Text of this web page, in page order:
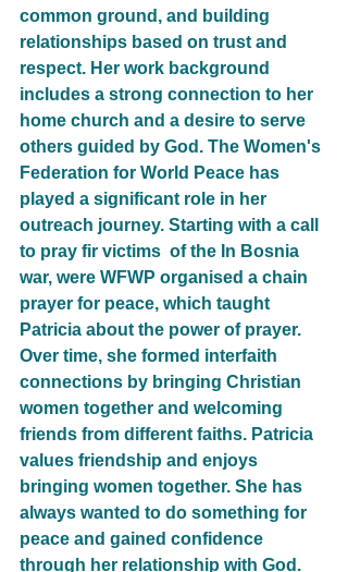
common ground, and building
relationships based on trust and
respect. Her work background
includes a strong connection to her
home church and a desire to serve
others guided by God. The Women's
Federation for World Peace has
played a significant role in her
outreach journey. Starting with a call
to pray fir victims  of the In Bosnia
war, were WFWP organised a chain
prayer for peace, which taught
Patricia about the power of prayer.
Over time, she formed interfaith
connections by bringing Christian
women together and welcoming
friends from different faiths. Patricia
values friendship and enjoys
bringing women together. She has
always wanted to do something for
peace and gained confidence
through her relationship with God.